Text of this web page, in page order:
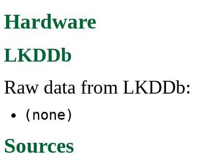
Hardware
LKDDb
Raw data from LKDDb:
(none)
Sources